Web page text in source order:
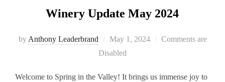
Winery Update May 2024
by Anthony Leaderbrand
Posted
on
May 1, 2024
Comments are
Disabled
Welcome to Spring in the Valley! It brings us immense joy to